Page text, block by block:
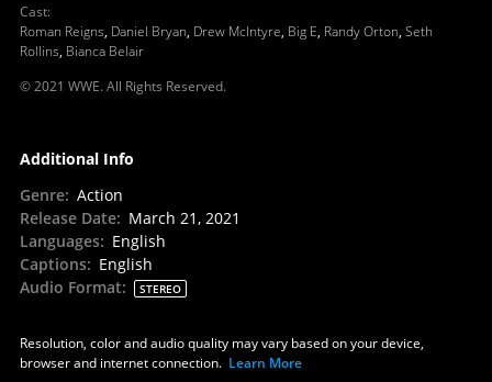
Cast:
Roman Reigns, Daniel Bryan, Drew McIntyre, Big E, Randy Orton, Seth
Rollins, Bianca Belair
© 2021 WWE. All Rights Reserved.
Additional Info
Genre: Action
Release Date: March 21, 2021
Languages: English
Captions: English
Audio Format: STEREO
Resolution, color and audio quality may vary based on your device,
browser and internet connection. Learn More